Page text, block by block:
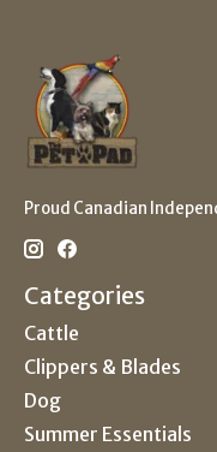
Proud Canadian
Categories
Cattle
Clippers & Blades
Dog
Summer Essentials